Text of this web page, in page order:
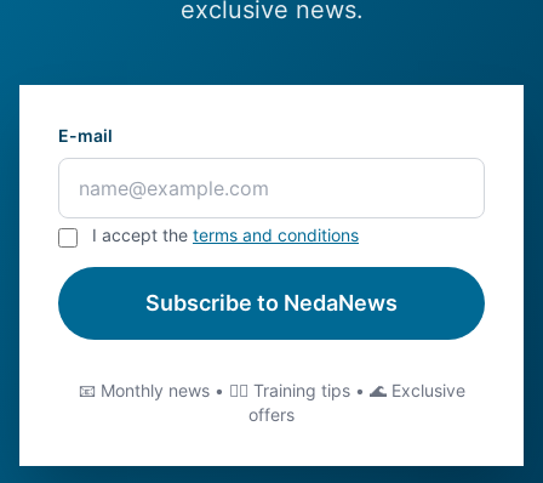
exclusive news.
E-mail
I accept the terms and conditions
Subscribe to NedaNews
📧 Monthly news • 🏊‍♂️ Training tips • 🌊 Exclusive
offers